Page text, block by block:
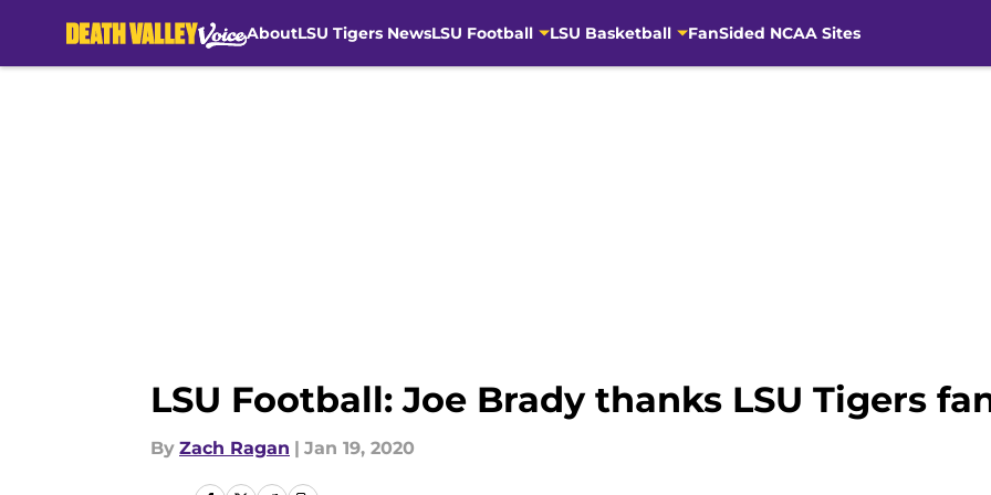
AboutLSU Tigers NewsLSU Football LSU Basketball FanSided NCAA Sites
LSU Football: Joe Brady thanks LSU Tigers
By Zach Ragan | Jan 19, 2020